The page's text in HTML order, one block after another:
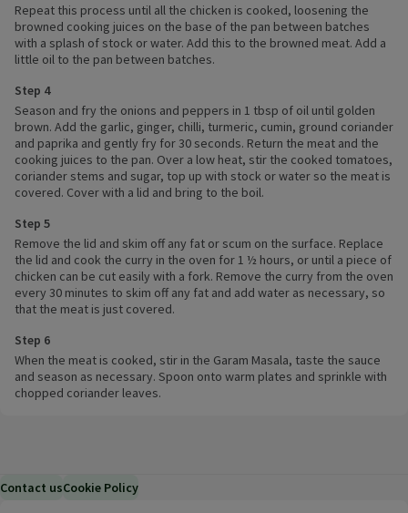
Repeat this process until all the chicken is cooked, loosening the
browned cooking juices on the base of the pan between batches
with a splash of stock or water. Add this to the browned meat. Add a
little oil to the pan between batches.
Step 4
Season and fry the onions and peppers in 1 tbsp of oil until golden
brown. Add the garlic, ginger, chilli, turmeric, cumin, ground coriander
and paprika and gently fry for 30 seconds. Return the meat and the
cooking juices to the pan. Over a low heat, stir the cooked tomatoes,
coriander stems and sugar, top up with stock or water so the meat is
covered. Cover with a lid and bring to the boil.
Step 5
Remove the lid and skim off any fat or scum on the surface. Replace
the lid and cook the curry in the oven for 1 ½ hours, or until a piece of
chicken can be cut easily with a fork. Remove the curry from the oven
every 30 minutes to skim off any fat and add water as necessary, so
that the meat is just covered.
Step 6
When the meat is cooked, stir in the Garam Masala, taste the sauce
and season as necessary. Spoon onto warm plates and sprinkle with
chopped coriander leaves.
Contact usCookie Policy